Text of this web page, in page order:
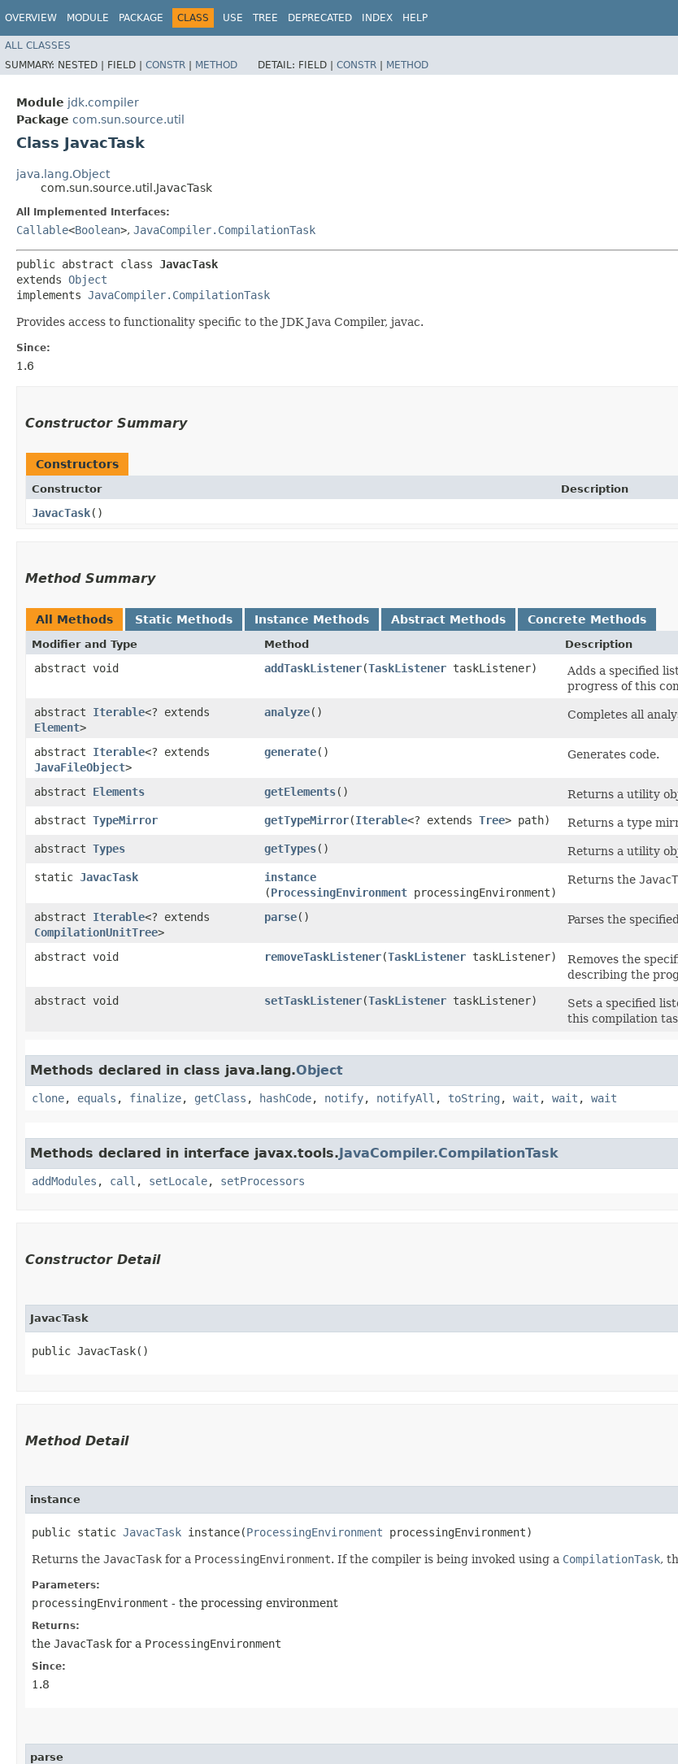
OVERVIEW MODULE PACKAGE CLASS USE TREE DEPRECATED INDEX HELP
ALL CLASSES
SUMMARY: NESTED | FIELD | CONSTR | METHOD DETAIL: FIELD | CONSTR | METHOD
Module jdk.compiler
Package com.sun.source.util
Class JavacTask
java.lang.Object
com.sun.source.util.JavacTask
All Implemented Interfaces:
Callable<Boolean>, JavaCompiler.CompilationTask
public abstract class JavacTask
extends Object
implements JavaCompiler.CompilationTask
Provides access to functionality specific to the JDK Java Compiler, javac.
Since:
1.6
Constructor Summary
Constructors
Constructor Description
JavacTask()
Method Summary
All Methods Static Methods Instance Methods Abstract Methods Concrete Methods
Modifier and Type Method Description
abstract void addTaskListener​(TaskListener taskListener)
Adds a specified
progress of this
abstract Iterable<? extends
Element>
analyze() Completes all
abstract Iterable<? extends
JavaFileObject>
generate() Generates code.
abstract Elements getElements()
Returns a utility
abstract TypeMirror getTypeMirror​(Iterable<? extends Tree> path)
Returns a type
abstract Types getTypes()
Returns a utility
static JavacTask instance
(ProcessingEnvironment processingEnvironment)
Returns the
abstract Iterable<? extends
CompilationUnitTree>
parse() Parses the
abstract void removeTaskListener​(TaskListener taskListener)
Removes the
describing the
abstract void
setTaskListener​(TaskListener taskListener)
Sets a specified
this compilation
Methods declared in class java.lang.Object
clone, equals , finalize, getClass , hashCode, notify, notifyAll , toString , wait , wait , wait
Methods declared in interface javax.tools.JavaCompiler.CompilationTask
addModules , call , setLocale, setProcessors
Constructor Detail
JavacTask
public JavacTask()
Method Detail
instance
public static JavacTask instance​(ProcessingEnvironment processingEnvironment)
Returns the JavacTask for a ProcessingEnvironment. If the compiler is being invoked using a CompilationTask,
Parameters:
processingEnvironment - the processing environment
Returns:
the JavacTask for a ProcessingEnvironment
Since:
1.8
parse